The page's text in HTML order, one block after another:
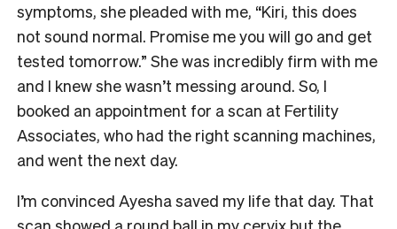
symptoms, she pleaded with me, “Kiri, this does
not sound normal. Promise me you will go and get
tested tomorrow.” She was incredibly firm with me
and I knew she wasn’t messing around. So, I
booked an appointment for a scan at Fertility
Associates, who had the right scanning machines,
and went the next day.
I’m convinced Ayesha saved my life that day. That